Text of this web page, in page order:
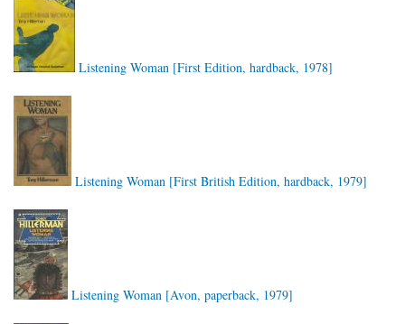
Listening Woman [First Edition, hardback, 1978]
Listening Woman [First British Edition, hardback, 1979]
Listening Woman [Avon, paperback, 1979]